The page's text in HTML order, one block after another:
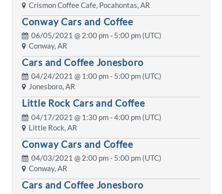
Crismon Coffee Cafe, Pocahontas, AR
Conway Cars and Coffee
06/05/2021 @ 2:00 pm- 5:00 pm (UTC)
Conway, AR
Cars and Coffee Jonesboro
04/24/2021 @ 1:00 pm- 5:00 pm (UTC)
Jonesboro, AR
Little Rock Cars and Coffee
04/17/2021 @ 1:30 pm- 4:00 pm (UTC)
Little Rock, AR
Conway Cars and Coffee
04/03/2021 @ 2:00 pm- 5:00 pm (UTC)
Conway, AR
Cars and Coffee Jonesboro